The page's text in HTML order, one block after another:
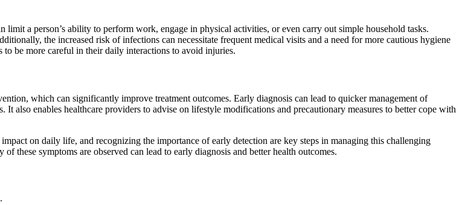
a person’s ability to perform work, engage in physical activities, or even carry out simple household tasks.
the increased risk of infections can necessitate frequent medical visits and a need for more cautious hygiene
to be more careful in their daily interactions to avoid injuries.
which can significantly improve treatment outcomes. Early diagnosis can lead to quicker management of
also enables healthcare providers to advise on lifestyle modifications and precautionary measures to better cope with
on daily life, and recognizing the importance of early detection are key steps in managing this challenging
these symptoms are observed can lead to early diagnosis and better health outcomes.